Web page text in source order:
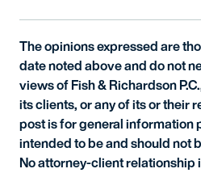
The opinions expressed are
date noted above and do not
views of Fish & Richardson
its clients, or any of its or their
post is for general information
intended to be and should not
No attorney-client relationship